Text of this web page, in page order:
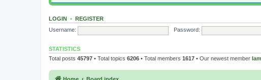
LOGIN • REGISTER
Username:
Password:
STATISTICS
Total posts 45797 • Total topics 6206 • Total members 1617 • Our newest member